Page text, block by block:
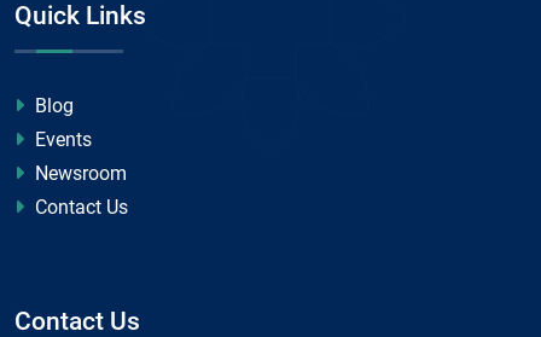
Quick Links
Blog
Events
Newsroom
Contact Us
Contact Us